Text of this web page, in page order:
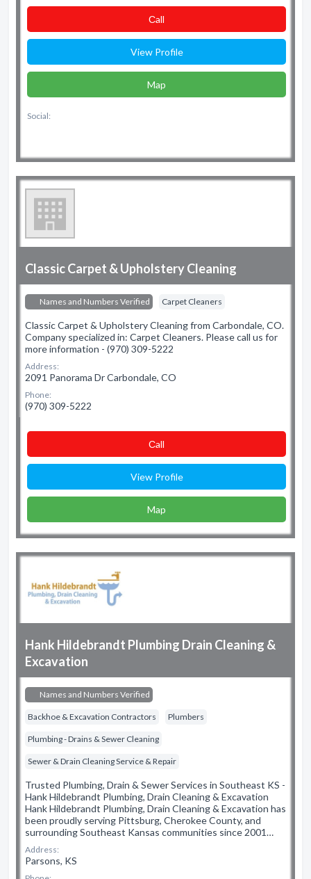
Сall
View Profile
Map
Social:
Classic Carpet & Upholstery Cleaning
Names and Numbers Verified Carpet Cleaners
Classic Carpet & Upholstery Cleaning from Carbondale, CO.
Company specialized in: Carpet Cleaners. Please call us for
more information - (970) 309-5222
Address:
2091 Panorama Dr Carbondale, CO
Phone:
(970) 309-5222
Сall
View Profile
Map
Hank Hildebrandt Plumbing Drain Cleaning &
Excavation
Names and Numbers Verified
Backhoe & Excavation Contractors Plumbers
Plumbing - Drains & Sewer Cleaning
Sewer & Drain Cleaning Service & Repair
Trusted Plumbing, Drain & Sewer Services in Southeast KS -
Hank Hildebrandt Plumbing, Drain Cleaning & Excavation
Hank Hildebrandt Plumbing, Drain Cleaning & Excavation has
been proudly serving Pittsburg, Cherokee County, and
surrounding Southeast Kansas communities since 2001…
Address:
Parsons, KS